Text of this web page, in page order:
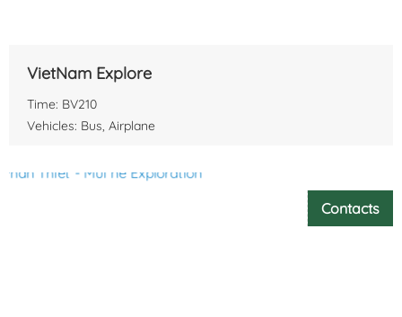
VietNam Explore
Time: BV210
Vehicles: Bus, Airplane
Contacts